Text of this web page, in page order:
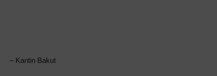
– Kantin Bakut